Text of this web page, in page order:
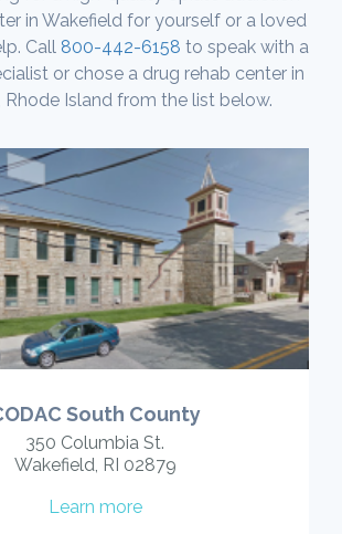
in Wakefield for yourself or a loved
Call 800-442-6158 to speak with a
or chose a drug rehab center in
Rhode Island from the list below.
South County
350 Columbia St.
Wakefield, RI 02879
Learn more